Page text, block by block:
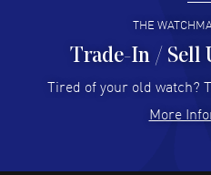
Hector Caro
Super easy, super fast
READ
THE
Trade-In / Sell
Tired of your old watch?
More